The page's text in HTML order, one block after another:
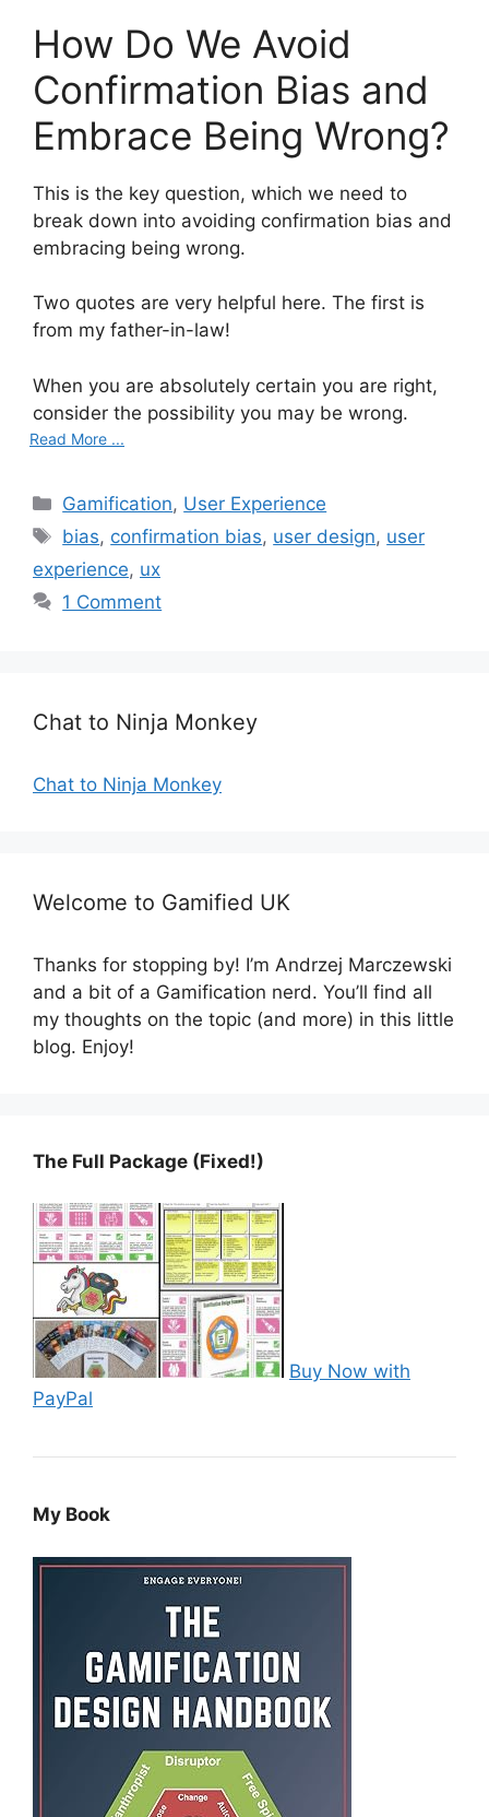
How Do We Avoid
Confirmation Bias and
Embrace Being Wrong?
This is the key question, which we need to
break down into avoiding confirmation bias and
embracing being wrong.
Two quotes are very helpful here. The first is
from my father-in-law!
When you are absolutely certain you are right,
consider the possibility you may be wrong.
Read More ...
C
a
e
g
e
Gamification, User Experience
T
s
bias, confirmation bias, user design, user
experience, ux
1 Comment
Chat to Ninja Monkey
Chat to Ninja Monkey
Welcome to Gamified UK
Thanks for stopping by! I’m Andrzej Marczewski
and a bit of a Gamification nerd. You’ll find all
my thoughts on the topic (and more) in this little
blog. Enjoy!
The Full Package (Fixed!)
Buy Now with
PayPal
My Book